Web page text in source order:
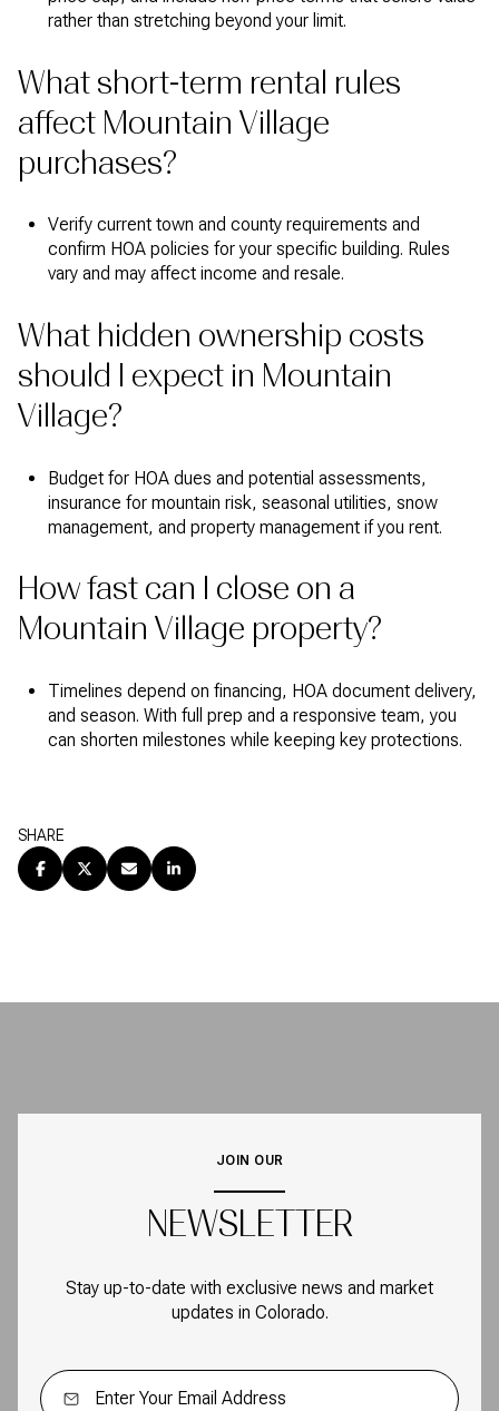
rather than stretching beyond your limit.
What short-term rental rules
affect Mountain Village
purchases?
Verify current town and county requirements and
confirm HOA policies for your specific building. Rules
vary and may affect income and resale.
What hidden ownership costs
should I expect in Mountain
Village?
Budget for HOA dues and potential assessments,
insurance for mountain risk, seasonal utilities, snow
management, and property management if you rent.
How fast can I close on a
Mountain Village property?
Timelines depend on financing, HOA document delivery,
and season. With full prep and a responsive team, you
can shorten milestones while keeping key protections.
SHARE
JOIN OUR
NEWSLETTER
Stay up-to-date with exclusive news and market
updates in Colorado.